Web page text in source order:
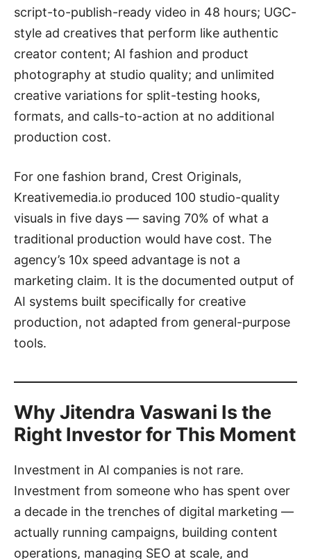
script-to-publish-ready video in 48 hours; UGC-
style ad creatives that perform like authentic
creator content; AI fashion and product
photography at studio quality; and unlimited
creative variations for split-testing hooks,
formats, and calls-to-action at no additional
production cost.
For one fashion brand, Crest Originals,
Kreativemedia.io produced 100 studio-quality
visuals in five days — saving 70% of what a
traditional production would have cost. The
agency’s 10x speed advantage is not a
marketing claim. It is the documented output of
AI systems built specifically for creative
production, not adapted from general-purpose
tools.
Why Jitendra Vaswani Is the
Right Investor for This Moment
Investment in AI companies is not rare.
Investment from someone who has spent over
a decade in the trenches of digital marketing —
actually running campaigns, building content
operations, managing SEO at scale, and